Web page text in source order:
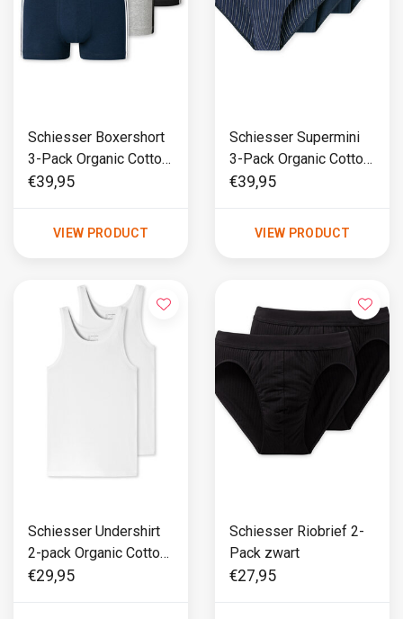
Schiesser Boxershort
3-Pack Organic Cotton
Multi - 95/5
€39,95
VIEW PRODUCT
Schiesser Supermini
3-Pack Organic Cotton
Multi - 95/5
€39,95
VIEW PRODUCT
Schiesser Undershirt
2-pack Organic Cotton
wit - 95/5
€29,95
Schiesser Riobrief 2-
Pack zwart
€27,95